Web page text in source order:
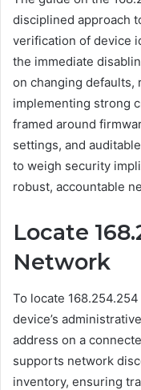
disciplined approach
verification of device
the immediate
on changing defaults,
implementing strong
framed around
settings, and
to weigh security
robust, accountable
Locate
Network
To locate
device’s
address on a
supports network
inventory, ensuring